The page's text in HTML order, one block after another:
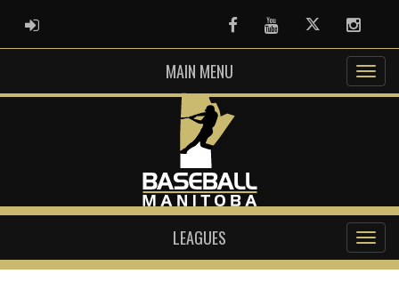
ADMIN LOGIN FacebookYoutubeTwitter
MAIN MENU
LEAGUES